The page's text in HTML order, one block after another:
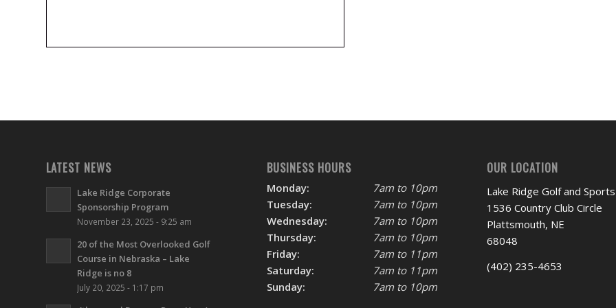
LATEST NEWS
Lake Ridge Corporate
Sponsorship Program
November 23, 2025 - 9:25 am
20 of the Most Overlooked Golf
Course in Nebraska – Lake
Ridge is no 8
July 20, 2025 - 1:17 pm
BUSINESS HOURS
Monday:
Tuesday:
Wednesday:
Thursday:
Friday:
Saturday:
Sunday:
7am to 10pm
7am to 10pm
7am to 10pm
7am to 10pm
7am to 11pm
7am to 11pm
7am to 10pm
OUR LOCATION
Lake Ridge Golf and
1536 Country Club Circle
Plattsmouth, NE
68048
(402) 235-4653